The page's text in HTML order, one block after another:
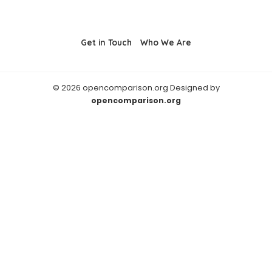
Get in Touch Who We Are
© 2026 opencomparison.org Designed by
opencomparison.org